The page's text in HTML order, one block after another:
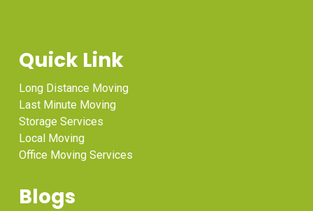
Quick Link
Long Distance Moving
Last Minute Moving
Storage Services
Local Moving
Office Moving Services
Blogs